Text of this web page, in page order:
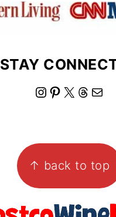
STAY
I
a
g
r
P
e
r
e
X
T
a
d
s
↑ back to top